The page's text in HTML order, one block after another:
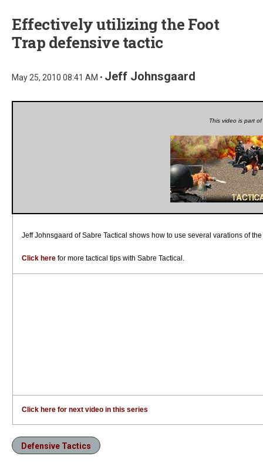
Effectively utilizing the Foot
Trap defensive tactic
May 25, 2010 08:41 AM • Jeff Johnsgaard
This video is part
Jeff Johnsgaard of Sabre Tactical shows how to use several varations of the
Click here for more tactical tips with Sabre Tactical.
Click here for next video in this series
Defensive Tactics